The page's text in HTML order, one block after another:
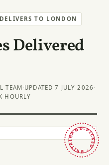
DELIVERS TO LONDON
Delivered
TEAM· UPDATED 7 JULY 2026 ·
HOURLY
HAND-PICKED · BRITAIN ·